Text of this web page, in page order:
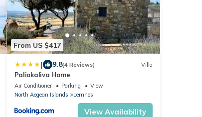
From US $417
| 9.8(4 Reviews) Villa
Paliokaliva Home
Air Conditioner Parking
View
North Aegean Islands
Lemnos
View Availability